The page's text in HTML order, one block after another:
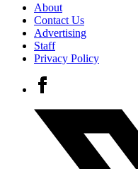
About
Contact Us
Advertising
Staff
Privacy Policy